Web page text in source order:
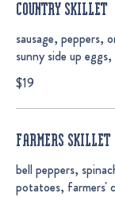
COUNTRY SKILLET
sausage, peppers,
sunny side up
$19
FARMERS SKILLET
bell peppers,
potatoes, farmers'